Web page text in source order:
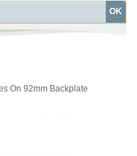
OK
On 92mm Backplate